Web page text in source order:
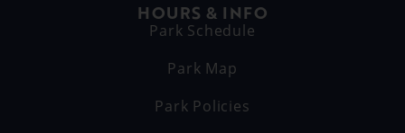
HOURS & INFO
Park Schedule
Park Map
Park Policies